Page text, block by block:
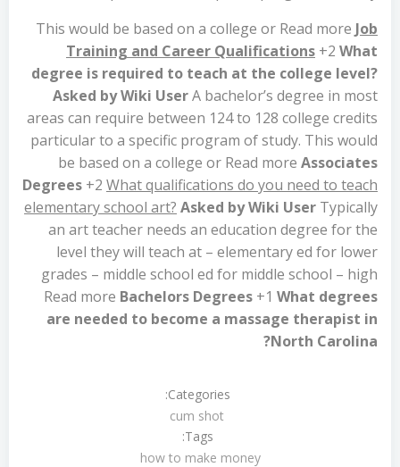
This would be based on a college or Read more Job
Training and Career Qualifications +2 What
degree is required to teach at the college level?
Asked by Wiki UserA bachelor’s degree in most
areas can require between 124 to 128 college credits
particular to a specific program of study. This would
be based on a college or Read more Associates
Degrees +2 What qualifications do you need to teach
elementary school art? Asked by Wiki User Typically
an art teacher needs an education degree for the
level they will teach at – elementary ed for lower
grades – middle school ed for middle school – high
Read more Bachelors Degrees +1 What degrees
are needed to become a massage therapist in
North Carolina?
Categories:
cum shot
Tags:
how to make money